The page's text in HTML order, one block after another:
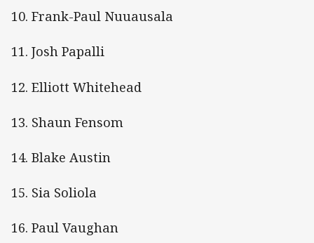
10. Frank-Paul Nuuausala
11. Josh Papalli
12. Elliott Whitehead
13. Shaun Fensom
14. Blake Austin
15. Sia Soliola
16. Paul Vaughan